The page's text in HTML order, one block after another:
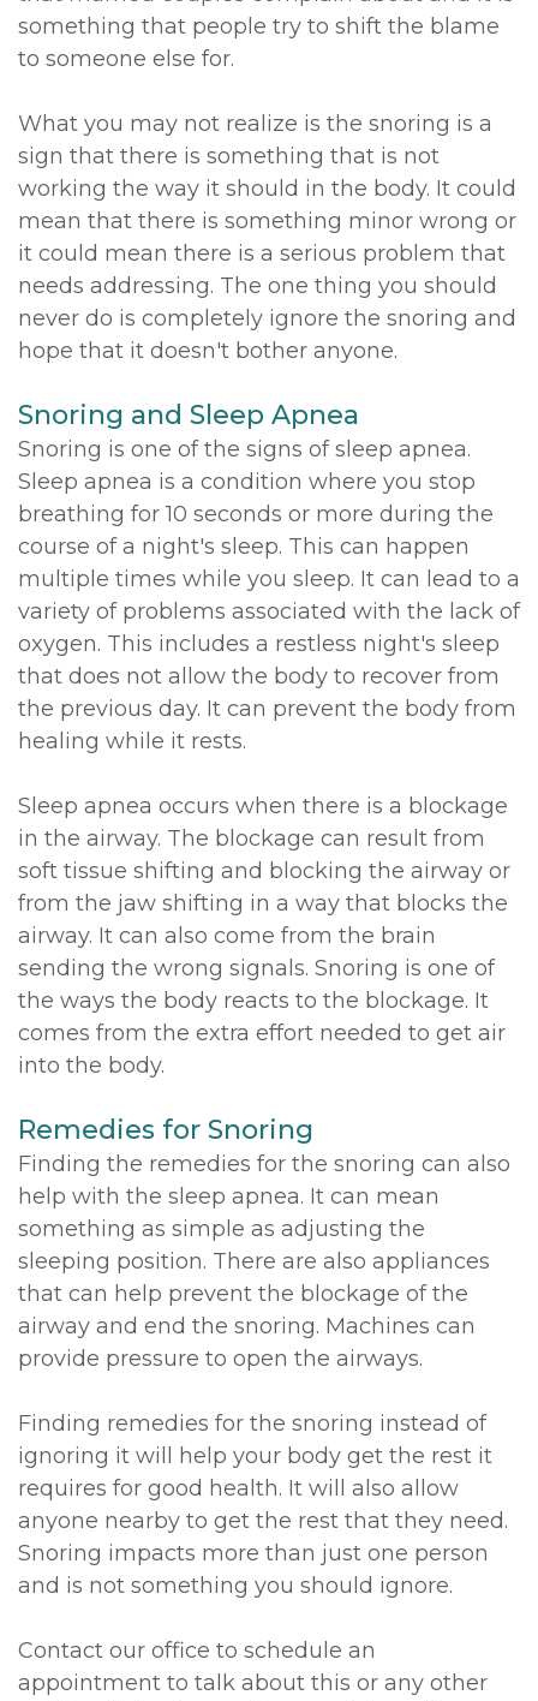
Meet
Team
Dental
Technology
Impacted
Oral
Pathology
Privacy
Dental
Blog
something that people try to shift the blame
to someone else for.
What you may not realize is the snoring is a
sign that there is something that is not
working the way it should in the body. It could
mean that there is something minor wrong or
it could mean there is a serious problem that
needs addressing. The one thing you should
never do is completely ignore the snoring and
hope that it doesn't bother anyone.
Snoring and Sleep Apnea
Snoring is one of the signs of sleep apnea.
Sleep apnea is a condition where you stop
breathing for 10 seconds or more during the
course of a night's sleep. This can happen
multiple times while you sleep. It can lead to a
variety of problems associated with the lack of
oxygen. This includes a restless night's sleep
that does not allow the body to recover from
the previous day. It can prevent the body from
healing while it rests.
Sleep apnea occurs when there is a blockage
in the airway. The blockage can result from
soft tissue shifting and blocking the airway or
from the jaw shifting in a way that blocks the
airway. It can also come from the brain
sending the wrong signals. Snoring is one of
the ways the body reacts to the blockage. It
comes from the extra effort needed to get air
into the body.
Remedies for Snoring
Finding the remedies for the snoring can also
help with the sleep apnea. It can mean
something as simple as adjusting the
sleeping position. There are also appliances
that can help prevent the blockage of the
airway and end the snoring. Machines can
provide pressure to open the airways.
Finding remedies for the snoring instead of
ignoring it will help your body get the rest it
requires for good health. It will also allow
anyone nearby to get the rest that they need.
Snoring impacts more than just one person
and is not something you should ignore.
Contact our office to schedule an
appointment to talk about this or any other